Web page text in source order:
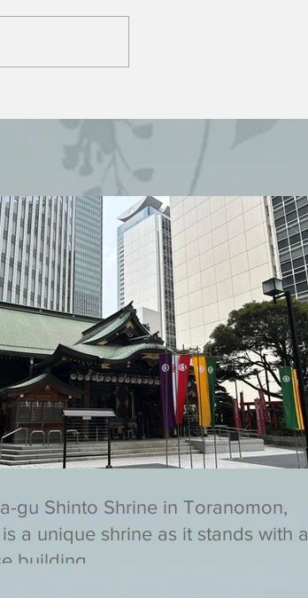
gu Shinto Shrine in Toranomon,
a unique shrine as it stands with a
building.